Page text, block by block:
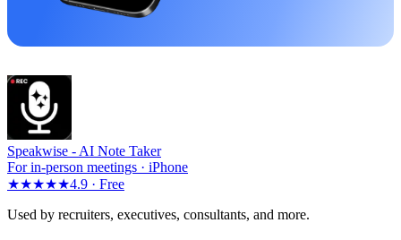
Speakwise - AI Note Taker
For in-person meetings · iPhone
★★★★★4.9 · Free
Used by recruiters, executives, consultants, and more.